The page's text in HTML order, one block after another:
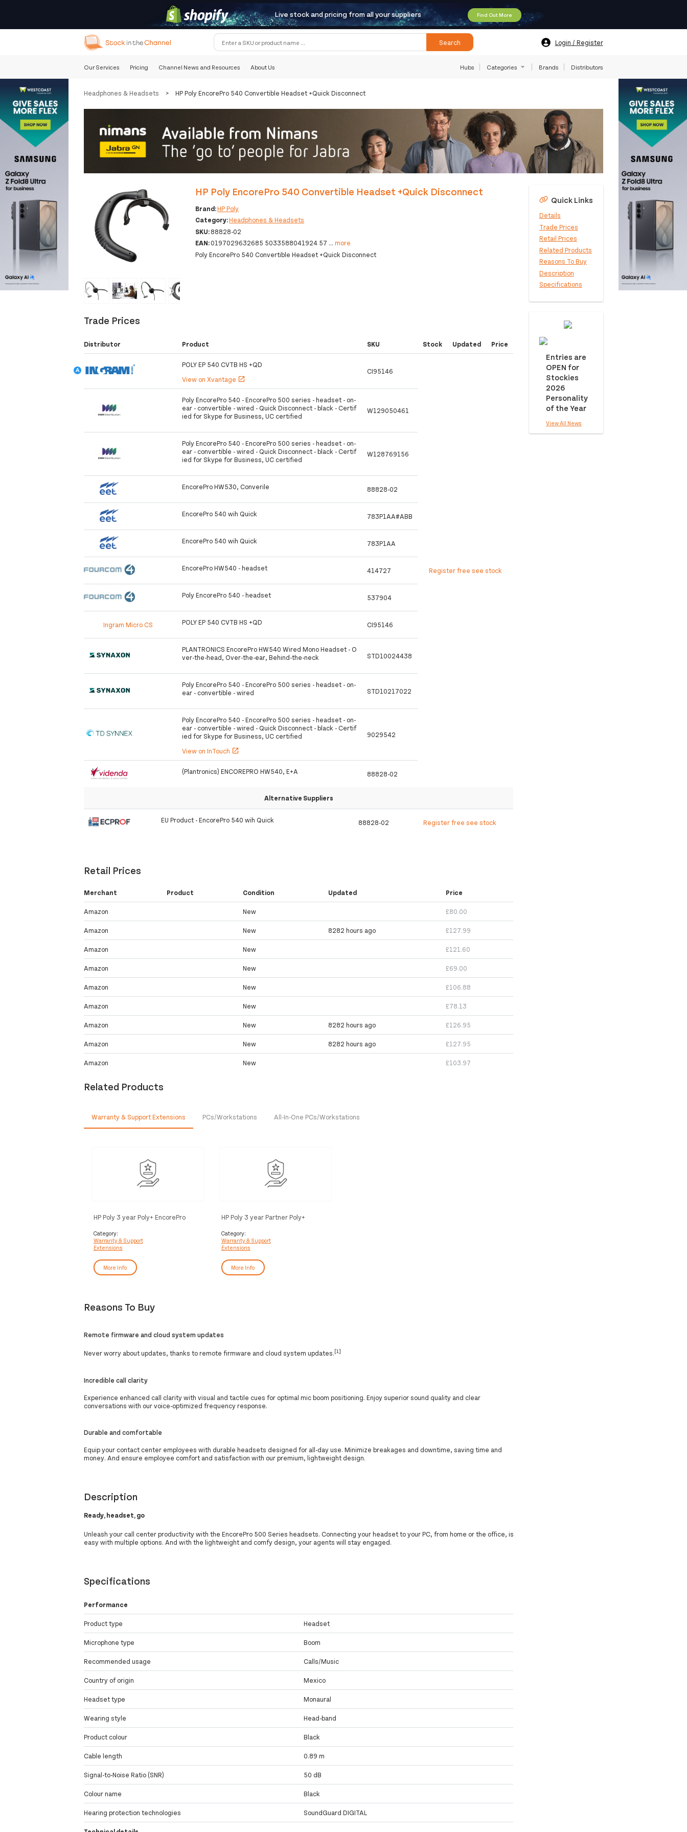
Live stock and pricing from all your suppliers Find Out More
Search Login / Register
Our Services Pricing Channel News and Resources About Us Hubs Categories Brands Distributors
Headphones & Headsets > HP Poly EncorePro 540 Convertible Headset +Quick Disconnect
‹ ›
HP Poly EncorePro 540 Convertible Headset +Quick Disconnect
Brand:HP Poly
Category:Headphones & Headsets
SKU:88828-02
EAN:0197029632685 5033588041924 57 ... more
Poly EncorePro 540 Convertible Headset +Quick Disconnect
Trade Prices
Distributor Product SKU Stock Updated Price
POLY EP 540 CVTB HS +QD
View on Xvantage open_in_new
CI95146
Register free see stock
Poly EncorePro 540 - EncorePro 500 series - headset - on-
ear - convertible - wired - Quick Disconnect - black - Certif
ied for Skype for Business, UC certified
W129050461
Poly EncorePro 540 - EncorePro 500 series - headset - on-
ear - convertible - wired - Quick Disconnect - black - Certif
ied for Skype for Business, UC certified
W128769156
EncorePro HW530, Converile 88828-02
EncorePro 540 wih Quick 783P1AA#ABB
EncorePro 540 wih Quick 783P1AA
EncorePro HW540 - headset 414727
Poly EncorePro 540 - headset 537904
Ingram Micro CS POLY EP 540 CVTB HS +QD CI95146
PLANTRONICS EncorePro HW540 Wired Mono Headset - O
ver-the-head, Over-the-ear, Behind-the-neck
STD10024438
Poly EncorePro 540 - EncorePro 500 series - headset - on-
ear - convertible - wired
STD10217022
Poly EncorePro 540 - EncorePro 500 series - headset - on-
ear - convertible - wired - Quick Disconnect - black - Certif
ied for Skype for Business, UC certified
View on InTouch open_in_new
9029542
(Plantronics) ENCOREPRO HW540, E+A 88828-02
Alternative Suppliers
EU Product - EncorePro 540 wih Quick 88828-02 Register free see stock
Retail Prices
Merchant Product Condition Updated Price
Amazon New £80.00
Amazon New 8282 hours ago £127.99
Amazon New £121.60
Amazon New £69.00
Amazon New £106.88
Amazon New £78.13
Amazon New 8282 hours ago £126.95
Amazon New 8282 hours ago £127.95
Amazon New £103.97
Related Products
Warranty & Support Extensions PCs/Workstations All-In-One PCs/Workstations
HP Poly 3 year Poly+ EncorePro
Category:
Warranty & Support
Extensions
More Info
HP Poly 3 year Partner Poly+
Category:
Warranty & Support
Extensions
More Info
Reasons To Buy
Remote firmware and cloud system updates
Never worry about updates, thanks to remote firmware and cloud system updates.[1]
Incredible call clarity
Experience enhanced call clarity with visual and tactile cues for optimal mic boom positioning. Enjoy superior sound quality and clear
conversations with our voice-optimized frequency response.
Durable and comfortable
Equip your contact center employees with durable headsets designed for all-day use. Minimize breakages and downtime, saving time and
money. And ensure employee comfort and satisfaction with our premium, lightweight design.
Description
Ready, headset, go
Unleash your call center productivity with the EncorePro 500 Series headsets. Connecting your headset to your PC, from home or the office, is
easy with multiple options. And with the lightweight and comfy design, your agents will stay engaged.
Specifications
Performance
Product type Headset
Microphone type Boom
Recommended usage Calls/Music
Country of origin Mexico
Headset type Monaural
Wearing style Head-band
Product colour Black
Cable length 0.89 m
Signal-to-Noise Ratio (SNR) 50 dB
Colour name Black
Hearing protection technologies SoundGuard DIGITAL
Quick Links
Details
Trade Prices
Retail Prices
Related Products
Reasons To Buy
Description
Specifications
Entries are
OPEN for
Stockies
2026
Personality
of the Year
View All News